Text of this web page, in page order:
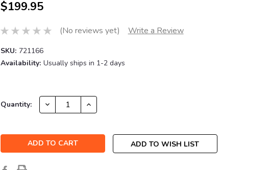
$199.95
(No reviews yet) Write a Review
SKU: 721166
Availability: Usually ships in 1-2 days
Current
Quantity: DECREASE
QUANTITY:
INCREASE
QUANTITY:
ADD TO WISH LIST